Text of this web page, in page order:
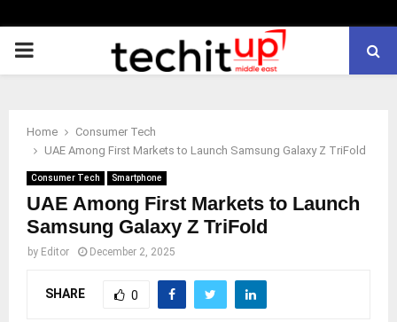
PRIMARY
Home
Consumer Tech
UAE Among First Markets to Launch Samsung Galaxy Z TriFold
Consumer Tech Smartphone
UAE Among First Markets to Launch
Samsung Galaxy Z TriFold
by Editor December 2, 2025
SHARE 0